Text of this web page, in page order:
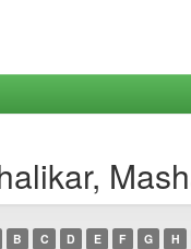
B C D E F G H